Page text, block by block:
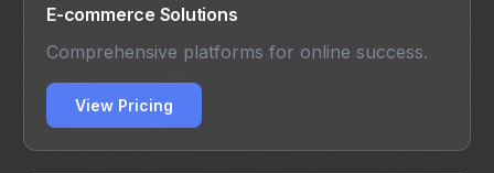
E-commerce Solutions
Comprehensive platforms for online success.
View Pricing